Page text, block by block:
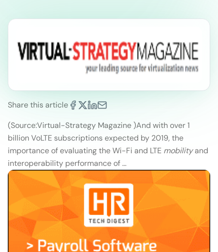
Share this article
(Source:Virtual-Strategy Magazine )And with over 1
billion VoLTE subscriptions expected by 2019, the
importance of evaluating the Wi-Fi and LTE mobilityand
interoperability performance of …